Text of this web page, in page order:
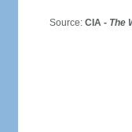
Source: CIA - The